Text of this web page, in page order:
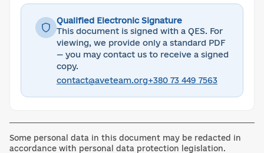
Qualified Electronic Signature
This document is signed with a QES. For
viewing, we provide only a standard PDF
— you may contact us to receive a signed
copy.
contact@aveteam.org+380 73 449 7563
Some personal data in this document may be redacted in
accordance with personal data protection legislation.